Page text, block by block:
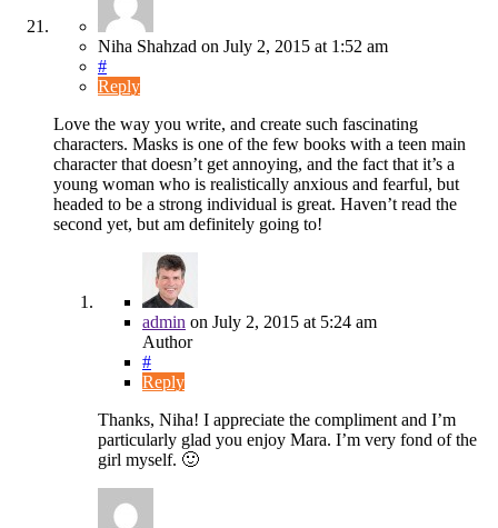
Niha Shahzad on July 2, 2015 at 1:52 am
#
Reply
Love the way you write, and create such fascinating
characters. Masks is one of the few books with a teen main
character that doesn’t get annoying, and the fact that it’s a
young woman who is realistically anxious and fearful, but
headed to be a strong individual is great. Haven’t read the
second yet, but am definitely going to!
admin on July 2, 2015 at 5:24 am
Author
#
Reply
Thanks, Niha! I appreciate the compliment and I’m
particularly glad you enjoy Mara. I’m very fond of the
girl myself. 🙂